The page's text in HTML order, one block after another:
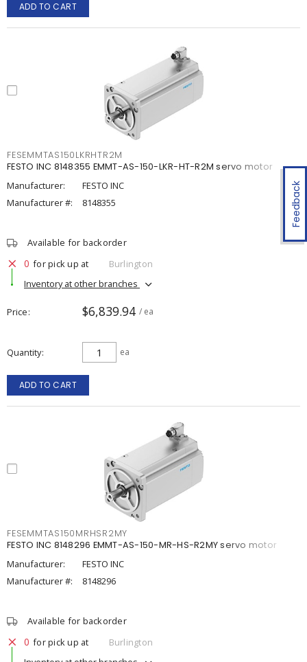
Feedback
ADD TO CART
FESEMMTAS150LKRHTR2M
FESTO INC 8148355 EMMT-AS-150-LKR-HT-R2M servo motor
Manufacturer:
FESTO INC
Manufacturer #:
8148355
Available for backorder
0 for pick up at
Burlington
Inventory at other branches
Price $6,839.94 / ea
Quantity ea
ADD TO CART
FESEMMTAS150MRHSR2MY
FESTO INC 8148296 EMMT-AS-150-MR-HS-R2MY servo motor
Manufacturer:
FESTO INC
Manufacturer #:
8148296
Available for backorder
0 for pick up at
Burlington